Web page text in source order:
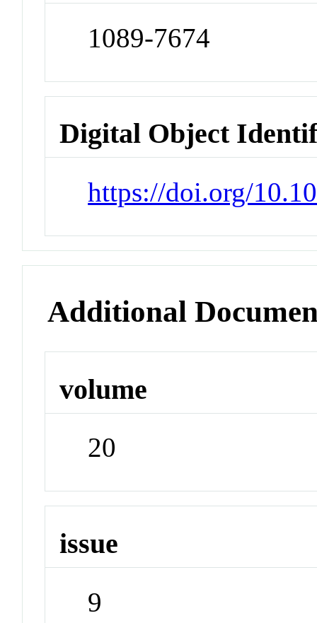
1089-7674
Digital Object
https://doi.org/
Additional
volume
20
issue
9